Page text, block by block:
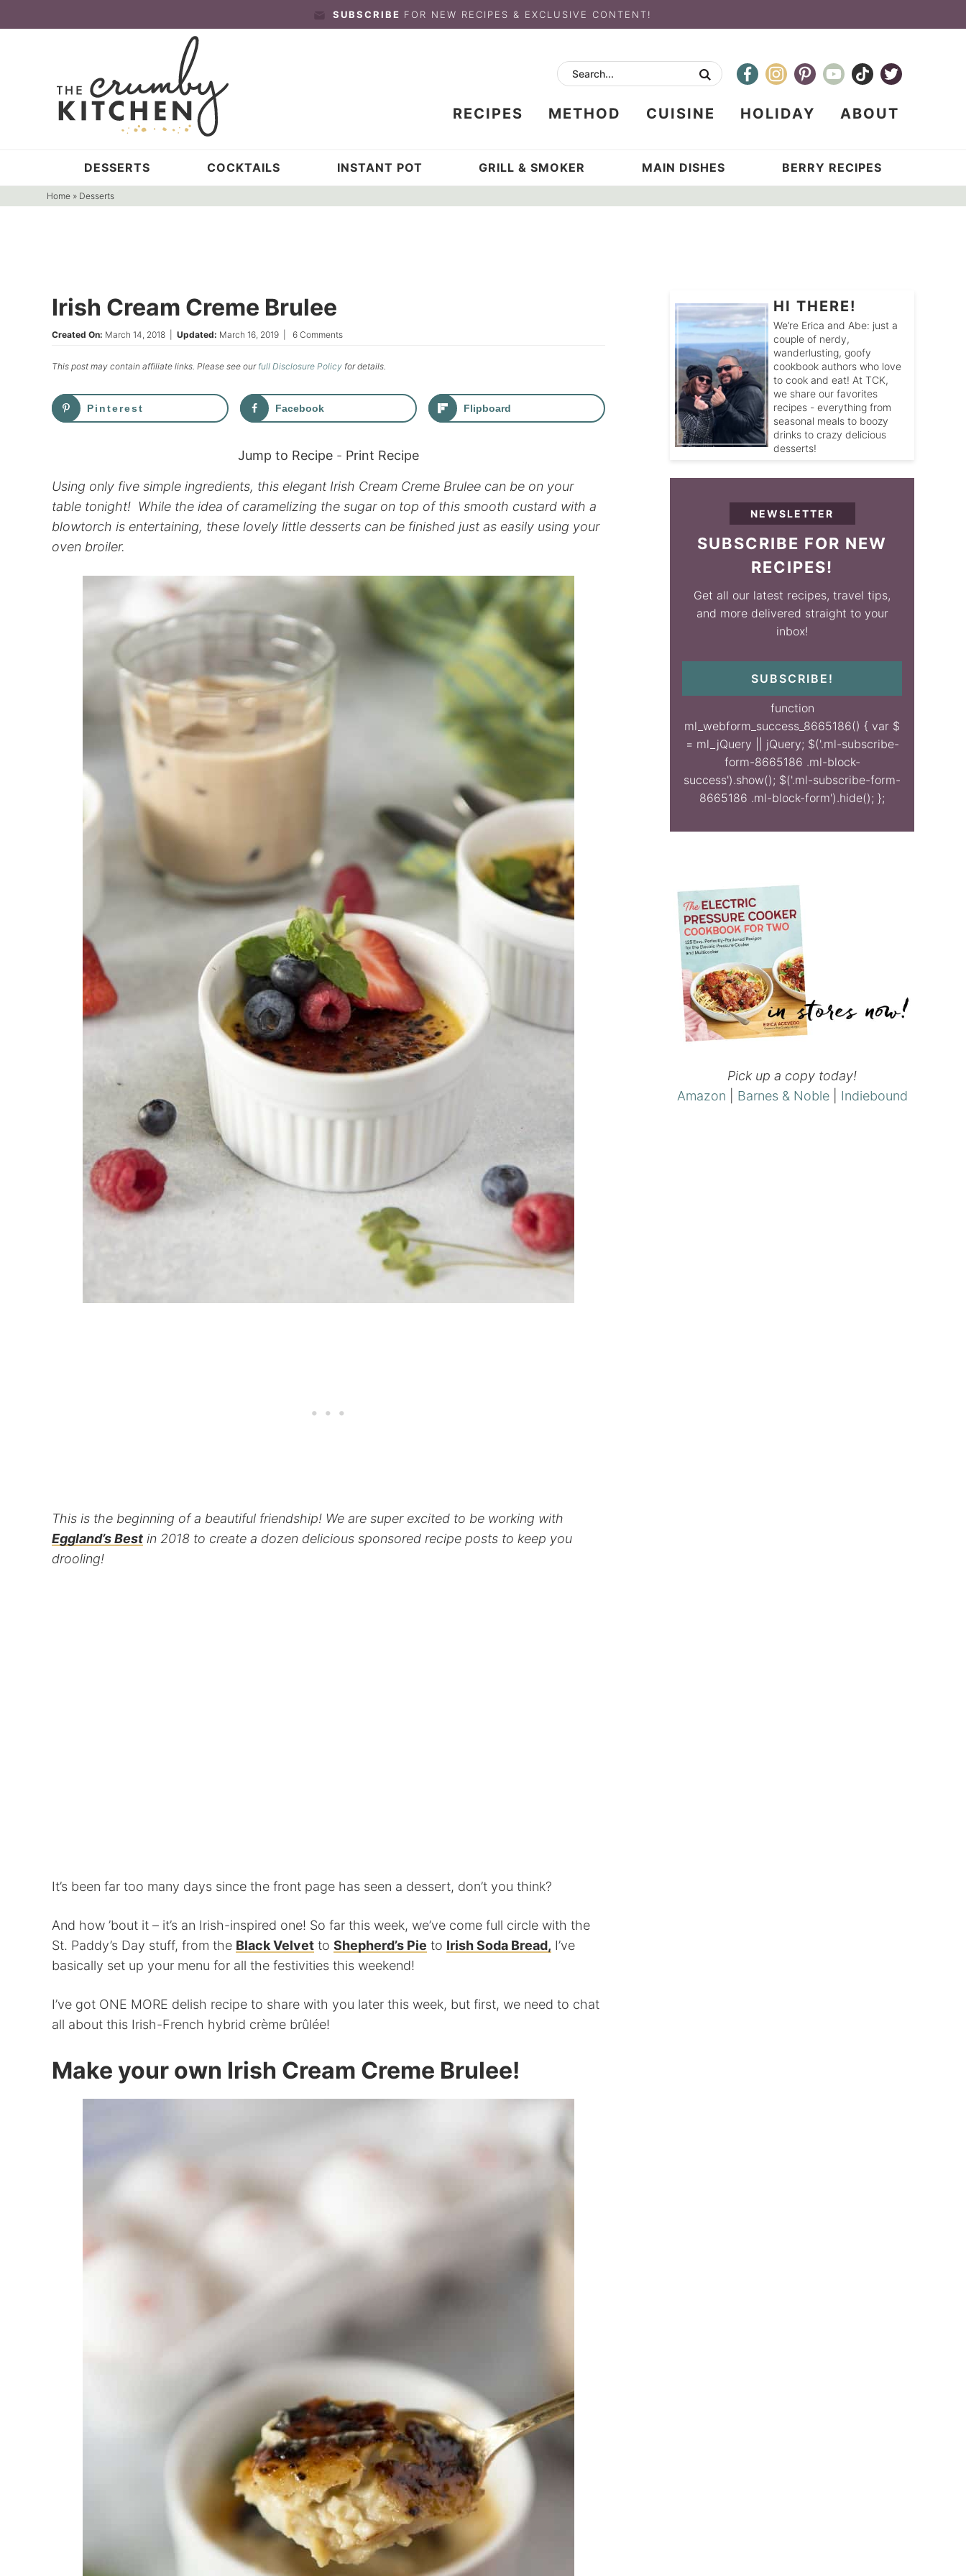
to
Skip
SUBSCRIBE FOR NEW RECIPES & EXCLUSIVE CONTENT!
RECIPES METHOD CUISINE HOLIDAY ABOUT
DESSERTS COCKTAILS INSTANT POT GRILL & SMOKER MAIN DISHES BERRY RECIPES
Home » Desserts
Irish Cream Creme Brulee
Created On: March 14, 2018 Updated: March 16, 2019 6 Comments
This post may contain affiliate links. Please see our full Disclosure Policy for details.
Pinterest Facebook Flipboard
Jump to Recipe - Print Recipe
Using only five simple ingredients, this elegant Irish Cream Creme Brulee can be on your
table tonight! While the idea of caramelizing the sugar on top of this smooth custard with a
blowtorch is entertaining, these lovely little desserts can be finished just as easily using your
oven broiler.
This is the beginning of a beautiful friendship! We are super excited to be working with
Eggland’s Best in 2018 to create a dozen delicious sponsored recipe posts to keep you
drooling!
It’s been far too many days since the front page has seen a dessert, don’t you think?
And how ’bout it – it’s an Irish-inspired one! So far this week, we’ve come full circle with the
St. Paddy’s Day stuff, from the Black Velvet to Shepherd’s Pie to Irish Soda Bread, I’ve
basically set up your menu for all the festivities this weekend!
I’ve got ONE MORE delish recipe to share with you later this week, but first, we need to chat
all about this Irish-French hybrid crème brûlée!
Make your own Irish Cream Creme Brulee!
HI THERE!
We’re Erica and Abe: just a
couple of nerdy,
wanderlusting, goofy
cookbook authors who love
to cook and eat! At TCK,
we share our favorites
recipes - everything from
seasonal meals to boozy
drinks to crazy delicious
desserts!
NEWSLETTER
SUBSCRIBE FOR NEW
RECIPES!
Get all our latest recipes, travel tips,
and more delivered straight to your
inbox!
SUBSCRIBE!
function
ml_webform_success_8665186() { var $
= ml_jQuery || jQuery; $('.ml-subscribe-
form-8665186 .ml-block-
success').show(); $('.ml-subscribe-form-
8665186 .ml-block-form').hide(); };
Pick up a copy today!
Amazon
Barnes & Noble| Indiebound